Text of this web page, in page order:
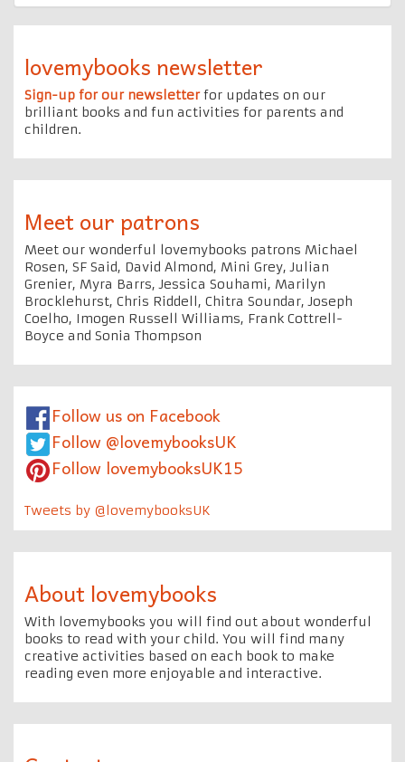
lovemybooks newsletter
Sign-up for our newsletterfor updates on our
brilliant books and fun activities for parents and
children.
Meet our patrons
Meet our wonderful lovemybooks patrons Michael
Rosen, SF Said, David Almond, Mini Grey, Julian
Grenier, Myra Barrs, Jessica Souhami, Marilyn
Brocklehurst, Chris Riddell, Chitra Soundar, Joseph
Coelho, Imogen Russell Williams, Frank Cottrell-
Boyce and Sonia Thompson
Follow us on Facebook
Follow @lovemybooksUK
Follow lovemybooksUK15
Tweets by @lovemybooksUK
About lovemybooks
With lovemybooks you will find out about wonderful
books to read with your child. You will find many
creative activities based on each book to make
reading even more enjoyable and interactive.